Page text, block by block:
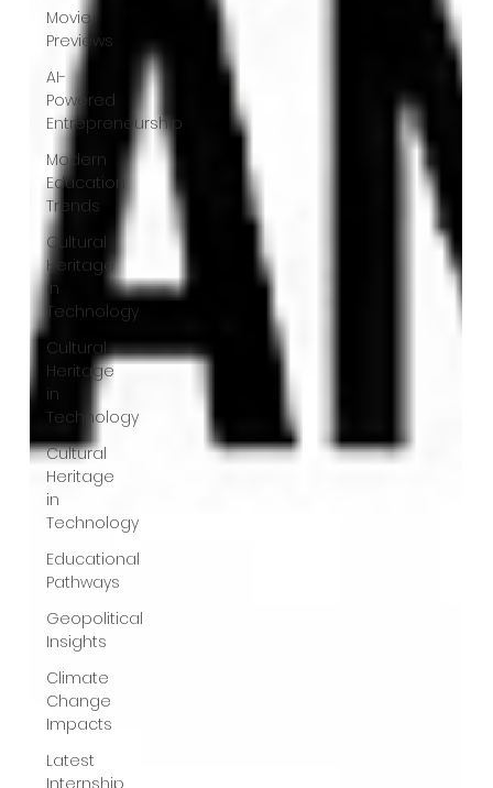
Movie
Previews
AI-
Powered
Entrepreneurship
Modern
Education
Trends
Cultural
Heritage
in
Technology
Cultural
Heritage
in
Technology
Cultural
Heritage
in
Technology
Educational
Pathways
Geopolitical
Insights
Climate
Change
Impacts
Latest
Internship